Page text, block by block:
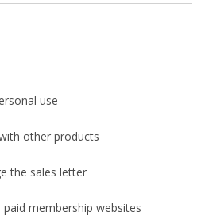
use
other products
the sales letter
membership websites